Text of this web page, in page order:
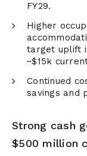
FY29.
Higher
target uplift
~$15k
Continued
savings and
Strong cash
$500 million